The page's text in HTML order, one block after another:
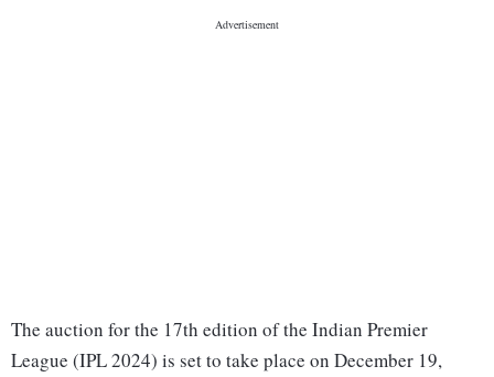
The auction for the 17th edition of the Indian Premier
League (IPL 2024) is set to take place on December 19,